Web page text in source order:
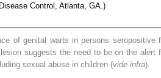
Control, Atlanta, GA.)
of genital warts in persons seropositive
suggests the need to be on the alert
sexual abuse in children (vide infra).